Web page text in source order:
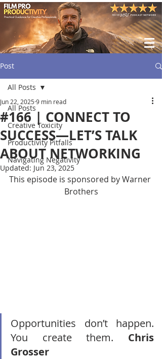
Post
All Posts
Creative Toxicity
Productivity Pitfalls
Navigating Negativity
All Posts
#166 | CONNECT TO
SUCCESS—LET’S TALK
ABOUT NETWORKING
Jun 22, 2025 9 min read
Updated: Jun 23, 2025
This episode is sponsored by Warner
Brothers
Opportunities don’t happen.
You create them. Chris
Grosser